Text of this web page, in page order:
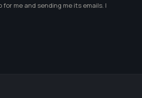
me and sending me its emails. I